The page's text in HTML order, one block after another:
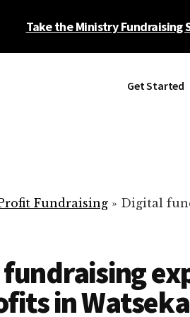
Take the Ministry Fundraising
Get Started
Fundraising » Digital
in